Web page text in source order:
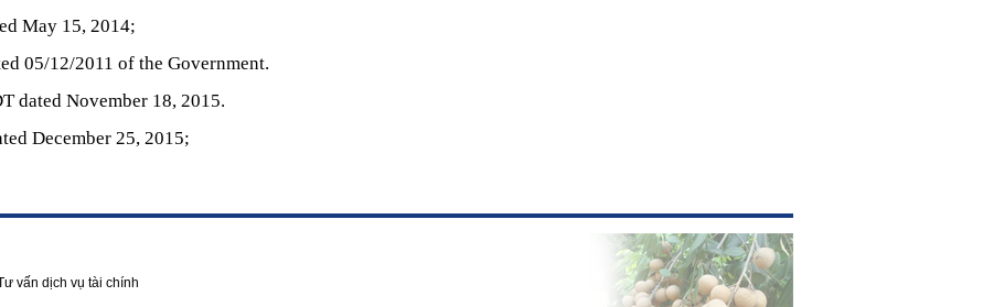
May 15, 2014;
05/12/2011 of the Government.
dated November 18, 2015.
December 25, 2015;
vấn dịch vụ tài chính